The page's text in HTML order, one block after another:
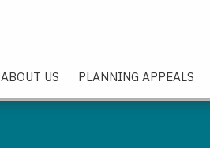
ABOUT US PLANNING APPEALS